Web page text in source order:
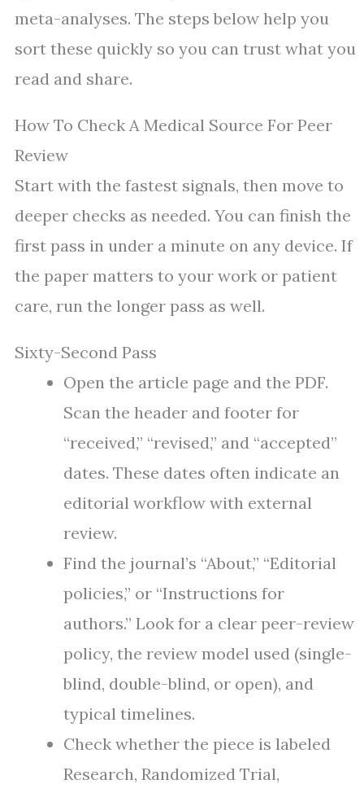
meta-analyses. The steps below help you
sort these quickly so you can trust what you
read and share.
How To Check A Medical Source For Peer
Review
Start with the fastest signals, then move to
deeper checks as needed. You can finish the
first pass in under a minute on any device. If
the paper matters to your work or patient
care, run the longer pass as well.
Sixty-Second Pass
Open the article page and the PDF.
Scan the header and footer for
“received,” “revised,” and “accepted”
dates. These dates often indicate an
editorial workflow with external
review.
Find the journal’s “About,” “Editorial
policies,” or “Instructions for
authors.” Look for a clear peer-review
policy, the review model used (single-
blind, double-blind, or open), and
typical timelines.
Check whether the piece is labeled
Research, Randomized Trial,